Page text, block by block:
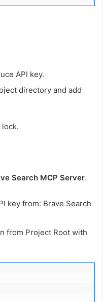
API key.
directory and add
Search MCP Server.
key from: Brave Search
from Project Root with